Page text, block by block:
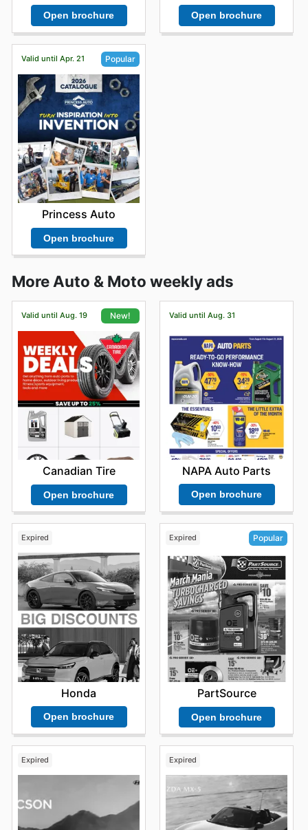
Open brochure Open brochure
Valid until Apr. 21 Popular
Princess Auto
Open brochure
More Auto & Moto weekly ads
Valid until Aug. 19 New!
Canadian Tire
Open brochure
Valid until Aug. 31
NAPA Auto Parts
Open brochure
Expired
Honda
Open brochure
Expired Popular
PartSource
Open brochure
Expired Expired